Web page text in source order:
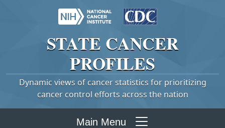
STATE CANCER
PROFILES
Dynamic views of cancer statistics for prioritizing
cancer control efforts across the nation
Main Menu